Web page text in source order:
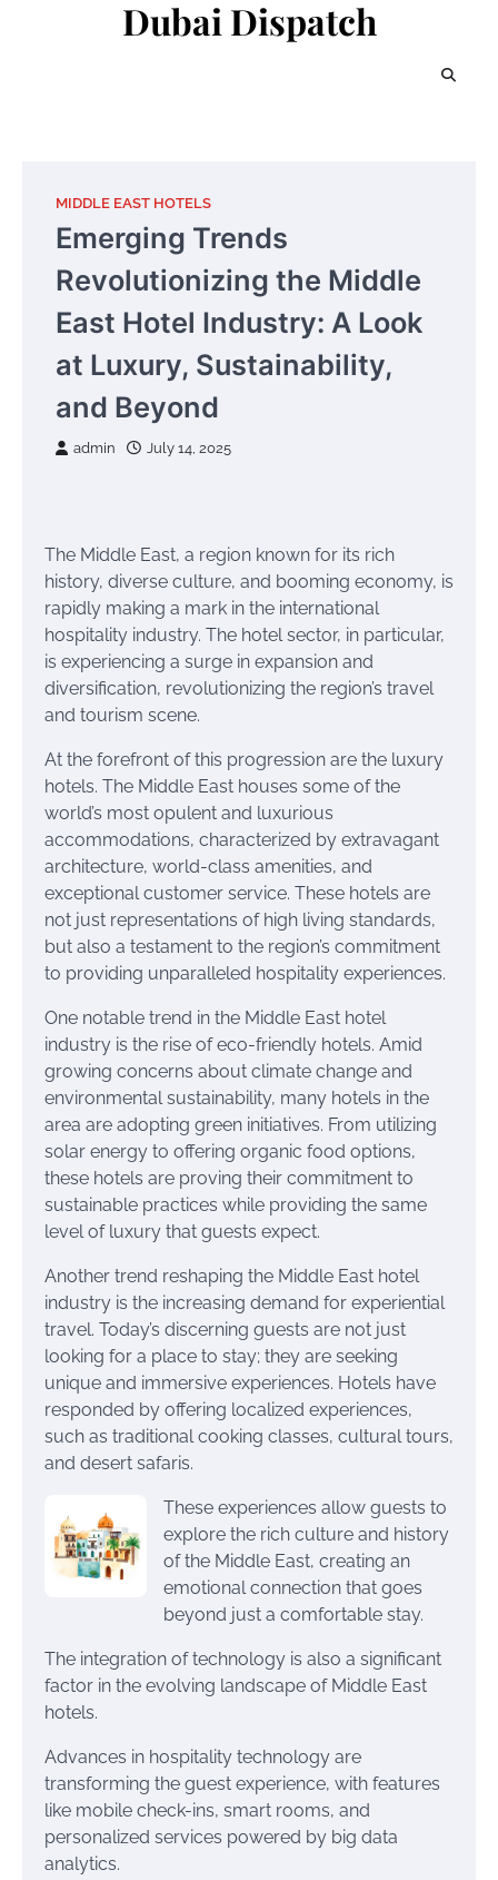
Dubai Dispatch
MIDDLE EAST HOTELS
Emerging Trends
Revolutionizing the Middle
East Hotel Industry: A Look
at Luxury, Sustainability,
and Beyond
admin July 14, 2025
The Middle East, a region known for its rich
history, diverse culture, and booming economy, is
rapidly making a mark in the international
hospitality industry. The hotel sector, in particular,
is experiencing a surge in expansion and
diversification, revolutionizing the region’s travel
and tourism scene.
At the forefront of this progression are the luxury
hotels. The Middle East houses some of the
world’s most opulent and luxurious
accommodations, characterized by extravagant
architecture, world-class amenities, and
exceptional customer service. These hotels are
not just representations of high living standards,
but also a testament to the region’s commitment
to providing unparalleled hospitality experiences.
One notable trend in the Middle East hotel
industry is the rise of eco-friendly hotels. Amid
growing concerns about climate change and
environmental sustainability, many hotels in the
area are adopting green initiatives. From utilizing
solar energy to offering organic food options,
these hotels are proving their commitment to
sustainable practices while providing the same
level of luxury that guests expect.
Another trend reshaping the Middle East hotel
industry is the increasing demand for experiential
travel. Today’s discerning guests are not just
looking for a place to stay; they are seeking
unique and immersive experiences. Hotels have
responded by offering localized experiences,
such as traditional cooking classes, cultural tours,
and desert safaris.
These experiences allow guests to
explore the rich culture and history
of the Middle East, creating an
emotional connection that goes
beyond just a comfortable stay.
The integration of technology is also a significant
factor in the evolving landscape of Middle East
hotels.
Advances in hospitality technology are
transforming the guest experience, with features
like mobile check-ins, smart rooms, and
personalized services powered by big data
analytics.